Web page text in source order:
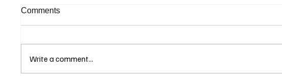
Comments
Write a comment...